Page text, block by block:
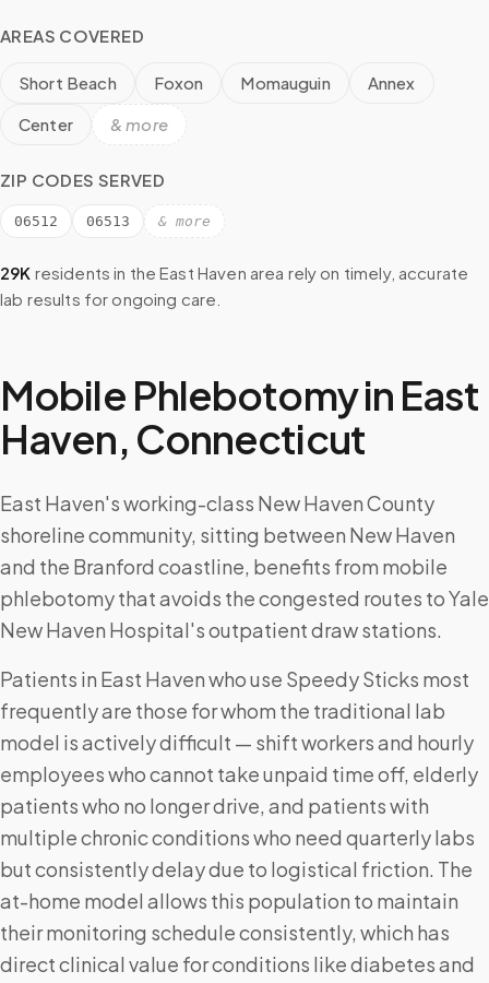
AREAS COVERED
Short Beach Foxon Momauguin
Annex
Center
& more
ZIP CODES SERVED
06512 06513 & more
29K residents in the East Haven area rely on timely, accurate
lab results for ongoing care.
Mobile Phlebotomy in East
Haven, Connecticut
East Haven's working-class New Haven County
shoreline community, sitting between New Haven
and the Branford coastline, benefits from mobile
phlebotomy that avoids the congested routes to Yale
New Haven Hospital's outpatient draw stations.
Patients in East Haven who use Speedy Sticks most
frequently are those for whom the traditional lab
model is actively difficult — shift workers and hourly
employees who cannot take unpaid time off, elderly
patients who no longer drive, and patients with
multiple chronic conditions who need quarterly labs
but consistently delay due to logistical friction. The
at-home model allows this population to maintain
their monitoring schedule consistently, which has
direct clinical value for conditions like diabetes and